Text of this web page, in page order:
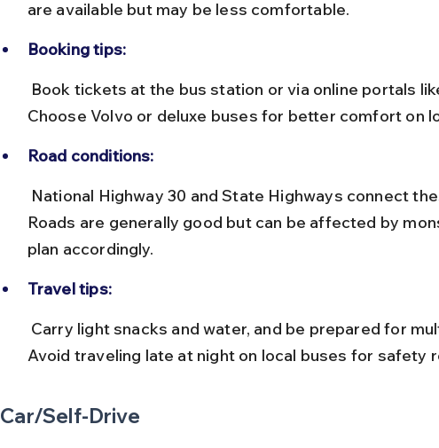
are available but may be less comfortable.
Booking tips:
Choose Volvo or deluxe buses for better comfort on
Road conditions:
Roads are generally good but can be affected by
plan accordingly.
Travel tips:
Avoid traveling late at night on local buses for safety
Car/Self-Drive